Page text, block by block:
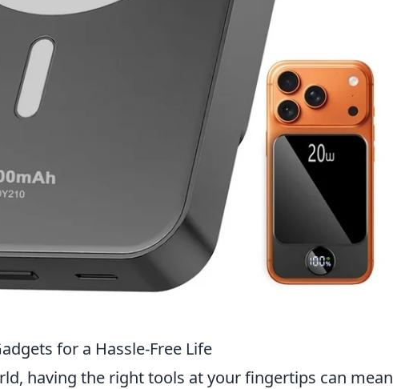
for a Hassle-Free Life
having the right tools at your fingertips can mean